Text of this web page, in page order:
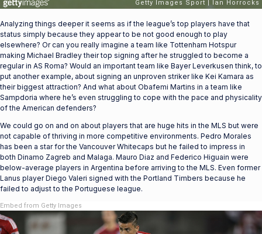
Analyzing things deeper it seems as if the league’s top players have that
status simply because they appear to be not good enough to play
elsewhere? Or can you really imagine a team like Tottenham Hotspur
making Michael Bradley their top signing after he struggled to become a
regular in AS Roma? Would an important team like Bayer Leverkusen think, to
put another example, about signing an unproven striker like Kei Kamara as
their biggest attraction? And what about Obafemi Martins in a team like
Sampdoria where he’s even struggling to cope with the pace and physicality
of the American defenders?
We could go on and on about players that are huge hits in the MLS but were
not capable of thriving in more competitive environments. Pedro Morales
has been a star for the Vancouver Whitecaps but he failed to impress in
both Dinamo Zagreb and Malaga. Mauro Diaz and Federico Higuain were
below-average players in Argentina before arriving to the MLS. Even former
Lanus player Diego Valeri signed with the Portland Timbers because he
failed to adjust to the Portuguese league.
Embed from Getty Images